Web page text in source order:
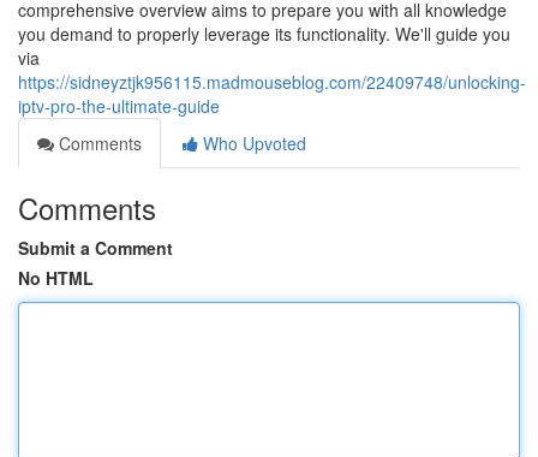
comprehensive overview aims to prepare you with all knowledge
you demand to properly leverage its functionality. We'll guide you
via
https://sidneyztjk956115.madmouseblog.com/22409748/unlocking-
iptv-pro-the-ultimate-guide
Comments
Who Upvoted
Comments
Submit a Comment
No HTML